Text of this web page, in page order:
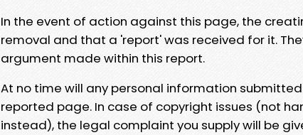
In the event of action against this page, the
removal and that a 'report' was received for it.
argument made within this report.
At no time will any personal information
reported page. In case of copyright issues (not
instead), the legal complaint you supply will be